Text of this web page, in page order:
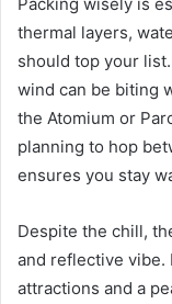
thermal layers,
should top your
wind can be biting
the Atomium or
planning to hop
ensures you stay
Despite the chill,
and reflective vibe.
attractions and a